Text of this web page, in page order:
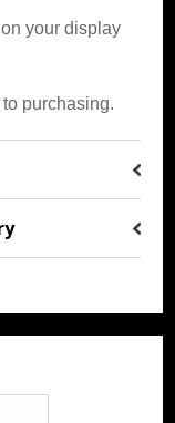
your display
purchasing.